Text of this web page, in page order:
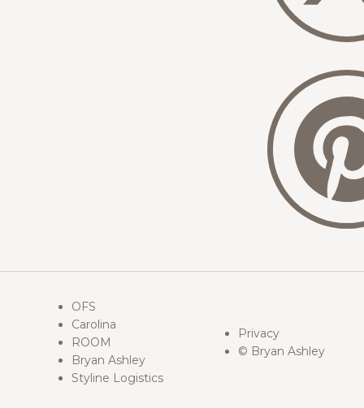
OFS
Carolina
ROOM
Bryan Ashley
Styline Logistics
Privacy
© Bryan Ashley